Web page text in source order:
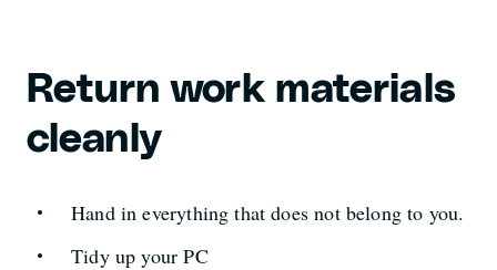
Return work materials
cleanly
Hand in everything that does not belong to you.
Tidy up your PC